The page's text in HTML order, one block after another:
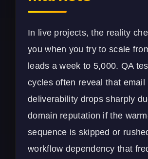
In live projects, the reality
you when you try to scale
leads a week to 5,000. QA
cycles often reveal that email
deliverability drops sharply
domain reputation if the
sequence is skipped or
workflow dependency that